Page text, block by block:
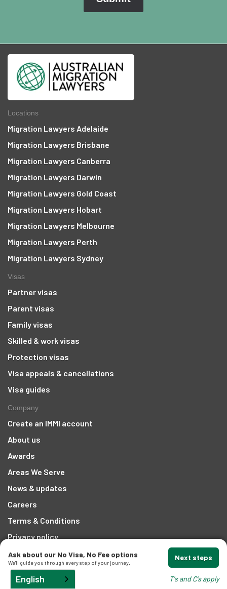
Locations
Migration Lawyers Adelaide
Migration Lawyers Brisbane
Migration Lawyers Canberra
Migration Lawyers Darwin
Migration Lawyers Gold Coast
Migration Lawyers Hobart
Migration Lawyers Melbourne
Migration Lawyers Perth
Migration Lawyers Sydney
Visas
Partner visas
Parent visas
Family visas
Skilled & work visas
Protection visas
Visa appeals & cancellations
Visa guides
Company
Create an IMMI account
About us
Awards
Areas We Serve
News & updates
Careers
Terms & Conditions
Privacy policy
Contact
1300 207 442
Email Us
Ask about our No Visa, No Fee options
We'll guide you through every step of your journey.
Next steps
T's and C's apply
English